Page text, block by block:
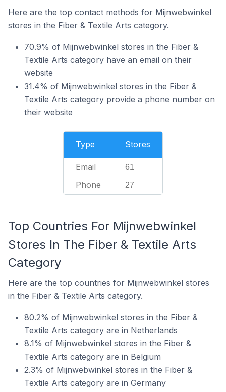
Here are the top contact methods for Mijnwebwinkel
stores in the Fiber & Textile Arts category.
70.9% of Mijnwebwinkel stores in the Fiber &
Textile Arts category have an email on their
website
31.4% of Mijnwebwinkel stores in the Fiber &
Textile Arts category provide a phone number on
their website
Type Stores
Email 61
Phone 27
Top Countries For Mijnwebwinkel
Stores In The Fiber & Textile Arts
Category
Here are the top countries for Mijnwebwinkel stores
in the Fiber & Textile Arts category.
80.2% of Mijnwebwinkel stores in the Fiber &
Textile Arts category are in Netherlands
8.1% of Mijnwebwinkel stores in the Fiber &
Textile Arts category are in Belgium
2.3% of Mijnwebwinkel stores in the Fiber &
Textile Arts category are in Germany